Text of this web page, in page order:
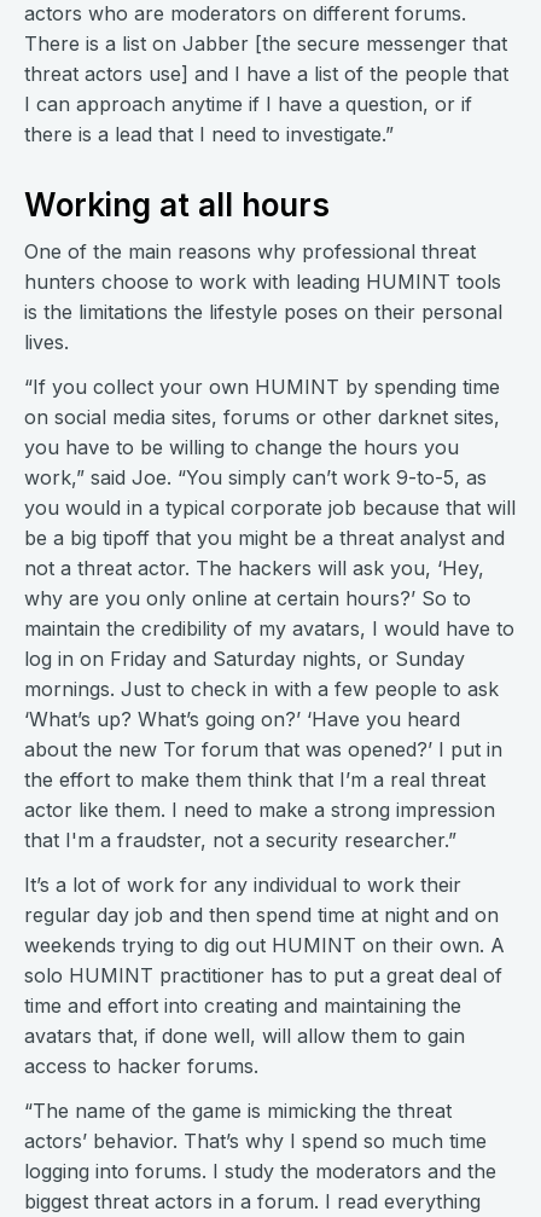
actors who are moderators on different forums.
There is a list on Jabber [the secure messenger that
threat actors use] and I have a list of the people that
I can approach anytime if I have a question, or if
there is a lead that I need to investigate.”
Working at all hours
One of the main reasons why professional threat
hunters choose to work with leading HUMINT tools
is the limitations the lifestyle poses on their personal
lives.
“If you collect your own HUMINT by spending time
on social media sites, forums or other darknet sites,
you have to be willing to change the hours you
work,” said Joe. “You simply can’t work 9-to-5, as
you would in a typical corporate job because that will
be a big tipoff that you might be a threat analyst and
not a threat actor. The hackers will ask you, ‘Hey,
why are you only online at certain hours?’ So to
maintain the credibility of my avatars, I would have to
log in on Friday and Saturday nights, or Sunday
mornings. Just to check in with a few people to ask
‘What’s up? What’s going on?’ ‘Have you heard
about the new Tor forum that was opened?’ I put in
the effort to make them think that I’m a real threat
actor like them. I need to make a strong impression
that I'm a fraudster, not a security researcher.”
It’s a lot of work for any individual to work their
regular day job and then spend time at night and on
weekends trying to dig out HUMINT on their own. A
solo HUMINT practitioner has to put a great deal of
time and effort into creating and maintaining the
avatars that, if done well, will allow them to gain
access to hacker forums.
“The name of the game is mimicking the threat
actors’ behavior. That’s why I spend so much time
logging into forums. I study the moderators and the
biggest threat actors in a forum. I read everything